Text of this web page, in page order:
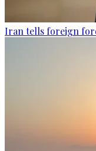
Iran tells foreign